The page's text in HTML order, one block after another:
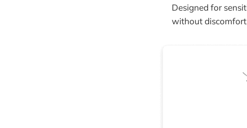
Designed for
without